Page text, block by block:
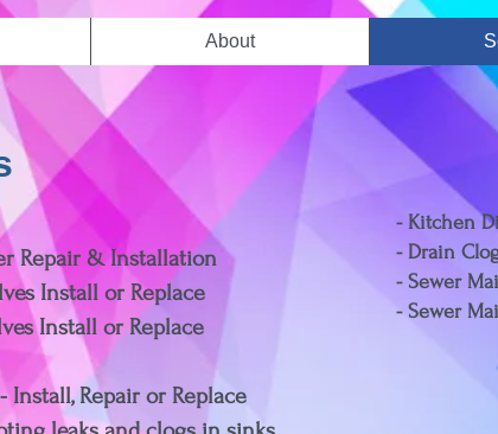
About
Repair & Installation
Install or Replace
Install or Replace
Install, Repair or Replace
- Kitchen
- Drain
- Sewer
- Sewer